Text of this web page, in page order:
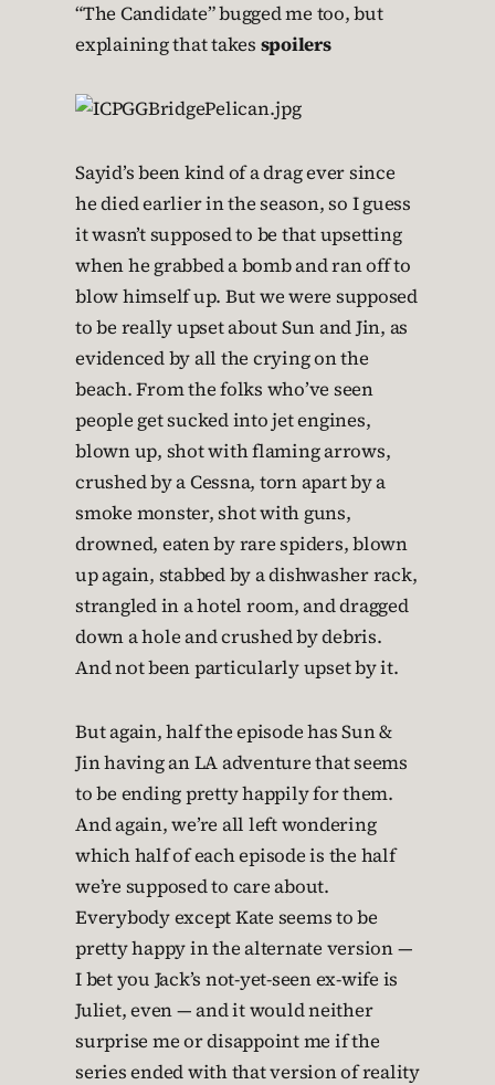
“The Candidate” bugged me too, but
explaining that takes spoilers
Sayid’s been kind of a drag ever since
he died earlier in the season, so I guess
it wasn’t supposed to be that upsetting
when he grabbed a bomb and ran off to
blow himself up. But we were supposed
to be really upset about Sun and Jin, as
evidenced by all the crying on the
beach. From the folks who’ve seen
people get sucked into jet engines,
blown up, shot with flaming arrows,
crushed by a Cessna, torn apart by a
smoke monster, shot with guns,
drowned, eaten by rare spiders, blown
up again, stabbed by a dishwasher rack,
strangled in a hotel room, and dragged
down a hole and crushed by debris.
And not been particularly upset by it.
But again, half the episode has Sun &
Jin having an LA adventure that seems
to be ending pretty happily for them.
And again, we’re all left wondering
which half of each episode is the half
we’re supposed to care about.
Everybody except Kate seems to be
pretty happy in the alternate version —
I bet you Jack’s not-yet-seen ex-wife is
Juliet, even — and it would neither
surprise me or disappoint me if the
series ended with that version of reality